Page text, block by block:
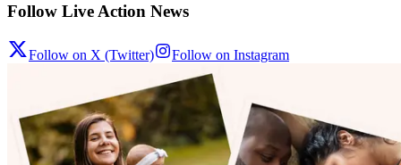
Follow Live Action News
Follow on X (Twitter) Follow on Instagram